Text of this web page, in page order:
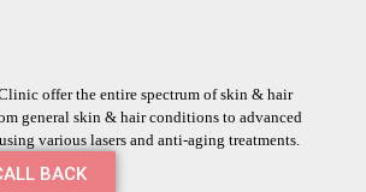
offer the entire spectrum of skin & hair
general skin & hair conditions to advanced
various lasers and anti-aging treatments.
BACK